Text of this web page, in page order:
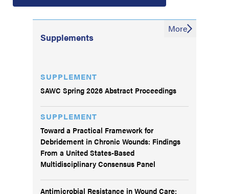
Supplements
SUPPLEMENT
SAWC Spring 2026 Abstract Proceedings
SUPPLEMENT
Toward a Practical Framework for
Debridement in Chronic Wounds: Findings
From a United States-Based
Multidisciplinary Consensus Panel
Antimicrobial Resistance in Wound Care:
More